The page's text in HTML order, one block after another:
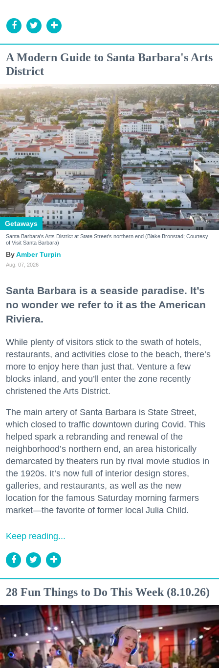
A Modern Guide to Santa Barbara's Arts
District
Getaways
Santa Barbara's Arts District at State Street's northern end (Blake Bronstad; Courtesy
of Visit Santa Barbara)
Amber Turpin
Aug. 07, 2026
Santa Barbara is a seaside paradise. It’s
no wonder we refer to it as the American
Riviera.
While plenty of visitors stick to the swath of hotels,
restaurants, and activities close to the beach, there’s
more to enjoy here than just that. Venture a few
blocks inland, and you’ll enter the zone recently
christened the Arts District.
The main artery of Santa Barbara is State Street,
which closed to traffic downtown during Covid. This
helped spark a rebranding and renewal of the
neighborhood’s northern end, an area historically
demarcated by theaters run by rival movie studios in
the 1920s. It’s now full of interior design stores,
galleries, and restaurants, as well as the new
location for the famous Saturday morning farmers
market—the favorite of former local Julia Child.
Keep reading...
28 Fun Things to Do This Week (8.10.26)